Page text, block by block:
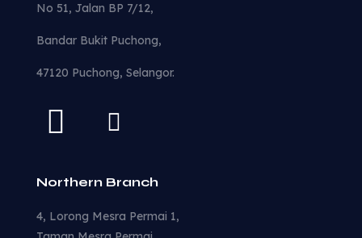
No 51, Jalan BP 7/12,
Bandar Bukit Puchong,
47120 Puchong, Selangor.
Northern Branch
4, Lorong Mesra Permai 1,